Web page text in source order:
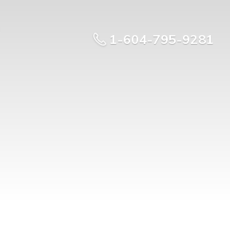
1-604-795-9281